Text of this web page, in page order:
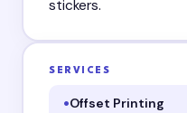
stickers.
SERVICES
Offset Printing